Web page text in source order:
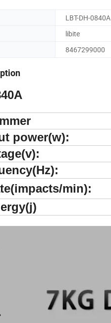
LBT-DH-0840A
libite
8467299000
power(w):
min):